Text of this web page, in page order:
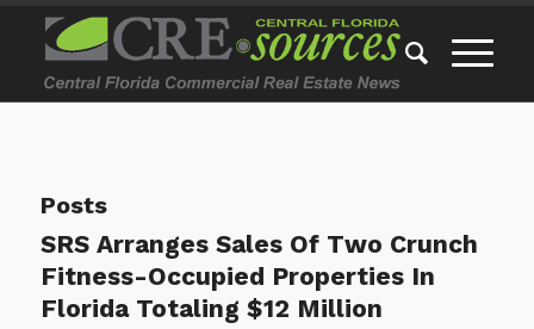
Posts
SRS Arranges Sales Of Two Crunch
Fitness-Occupied Properties In
Florida Totaling $12 Million